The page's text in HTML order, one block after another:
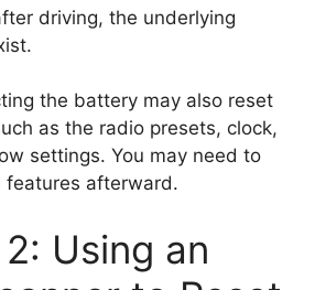
driving, the underlying
the battery may also reset
as the radio presets, clock,
settings. You may need to
features afterward.
Using an